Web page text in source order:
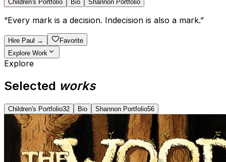
Children's Portfolio Bio Shannon Portfolio
“Every mark is a decision. Indecision is also a mark.”
Hire Paul →
Favorite
Explore Work
Explore
Selected works
Children's Portfolio32 Bio Shannon Portfolio56